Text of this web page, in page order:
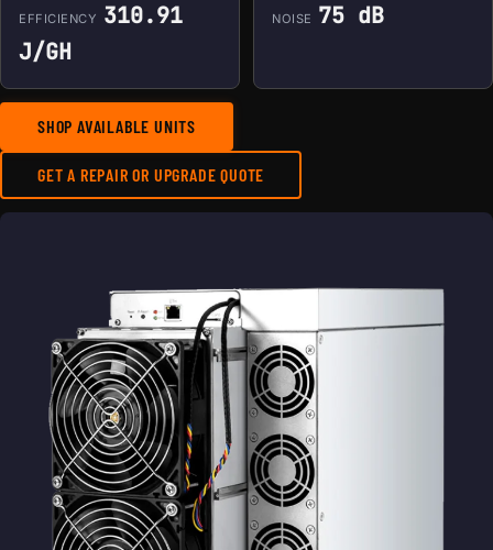
EFFICIENCY 310.91
J/GH
NOISE 75 dB
SHOP AVAILABLE UNITS
GET A REPAIR OR UPGRADE QUOTE